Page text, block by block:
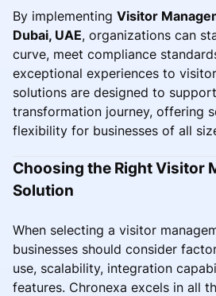
By implementing Visitor
Dubai, UAE, organizations can
curve, meet compliance
exceptional experiences to
solutions are designed to
transformation journey, offering
flexibility for businesses of all
Choosing the Right Visitor
Solution
When selecting a visitor
businesses should consider
use, scalability, integration
features. Chronexa excels in all